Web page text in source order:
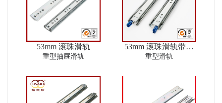
53mm 滚珠滑轨
重型抽屉滑轨
53mm 滚珠滑轨带锁
ver2
重型滑轨